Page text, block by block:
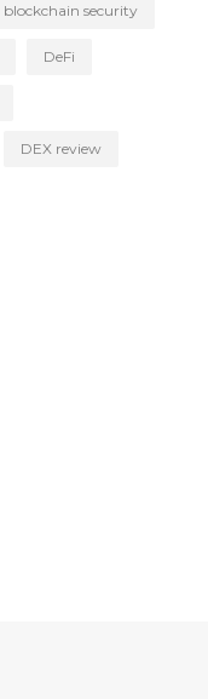
blockchain security
DeFi
DEX review